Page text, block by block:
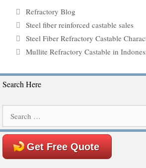
Categories
Refractory Blog
Tags
Steel fiber reinforced castable sales
Steel Fiber Refractory Castable
Mullite Refractory Castable in
Search Here
for:
Get Free Quote